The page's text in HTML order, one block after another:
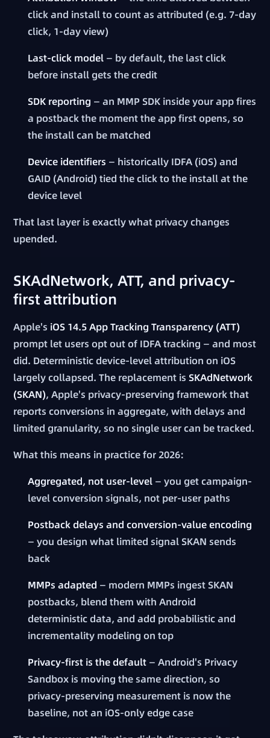
click and install to count as attributed (e.g. 7-day
click, 1-day view)
Last-click model — by default, the last click
before install gets the credit
SDK reporting — an MMP SDK inside your app fires
a postback the moment the app first opens, so
the install can be matched
Device identifiers — historically IDFA (iOS) and
GAID (Android) tied the click to the install at the
device level
That last layer is exactly what privacy changes
upended.
SKAdNetwork, ATT, and privacy-
first attribution
Apple's iOS 14.5 App Tracking Transparency (ATT)
prompt let users opt out of IDFA tracking — and most
did. Deterministic device-level attribution on iOS
largely collapsed. The replacement isSKAdNetwork
(SKAN), Apple's privacy-preserving framework that
reports conversions in aggregate, with delays and
limited granularity, so no single user can be tracked.
What this means in practice for 2026:
Aggregated, not user-level — you get campaign-
level conversion signals, not per-user paths
Postback delays and conversion-value encoding
— you design what limited signal SKAN sends
back
MMPs adapted — modern MMPs ingest SKAN
postbacks, blend them with Android
deterministic data, and add probabilistic and
incrementality modeling on top
Privacy-first is the default — Android's Privacy
Sandbox is moving the same direction, so
privacy-preserving measurement is now the
baseline, not an iOS-only edge case